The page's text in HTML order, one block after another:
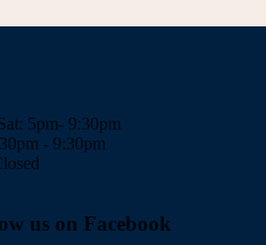
5pm- 9:30pm
- 9:30pm
us on Facebook